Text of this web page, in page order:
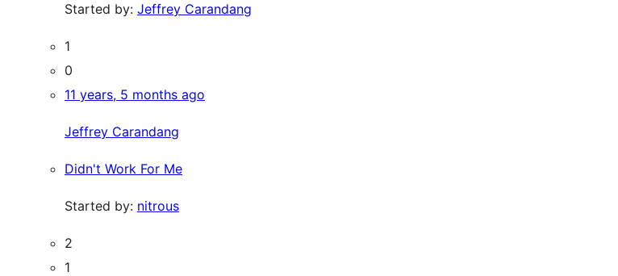
Started by: Jeffrey Carandang
1
0
11 years, 5 months ago
Jeffrey Carandang
Didn't Work For Me
Started by: nitrous
2
1